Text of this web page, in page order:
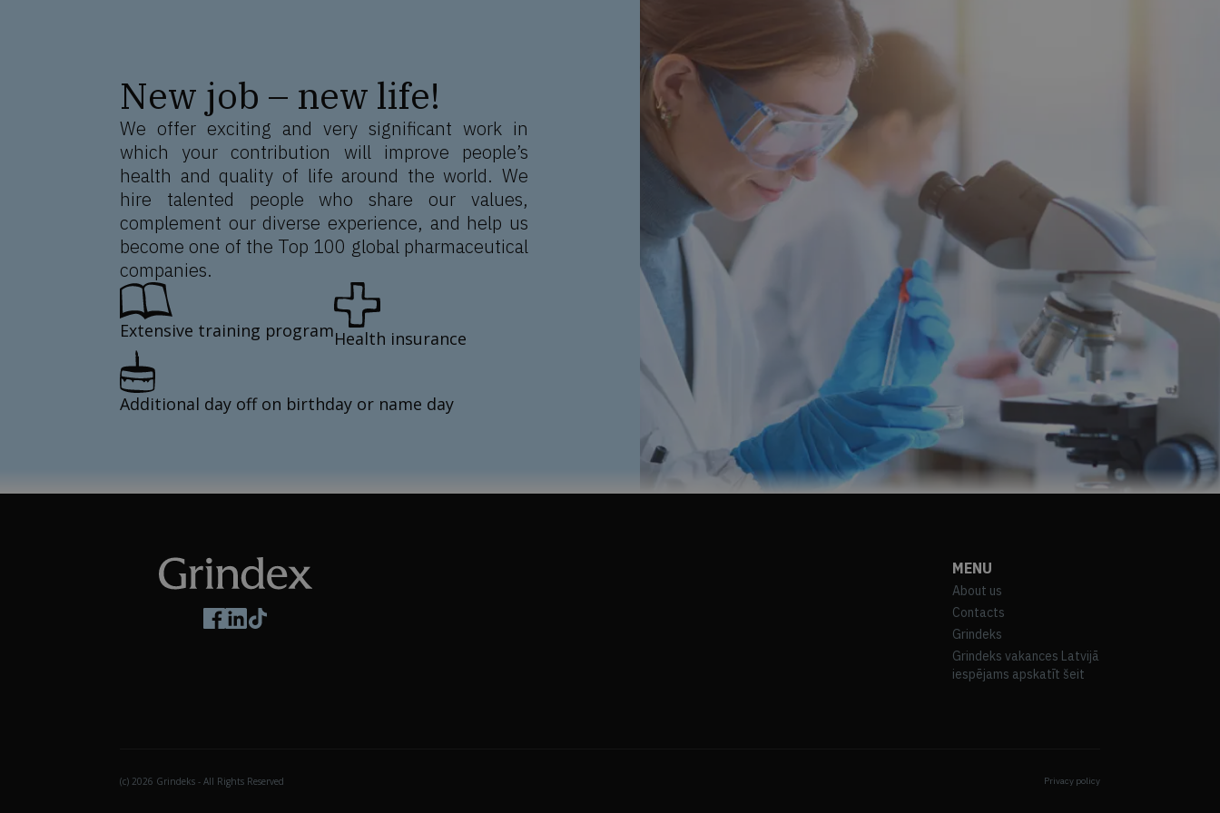
New job – new life!
We offer exciting and very significant work in
which your contribution will improve people’s
health and quality of life around the world. We
hire talented people who share our values,
complement our diverse experience, and help us
become one of the Top 100 global pharmaceutical
companies.
Extensive training programHealth insurance
Additional day off on birthday or name day
MENU
About us
Contacts
Grindeks
Grindeks vakances Latvijā
iespējams apskatīt šeit
(c) 2026 Grindeks - All Rights Reserved Privacy policy